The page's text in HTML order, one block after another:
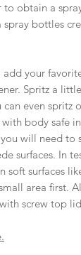
to obtain a
bottles
your
Spritz a
even spritz
body safe
will need to
surfaces. In
surfaces
area first.
screw top